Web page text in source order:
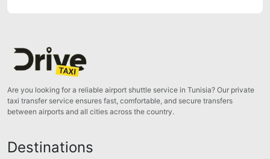
Are you looking for a reliable airport shuttle service in Tunisia? Our private
taxi transfer service ensures fast, comfortable, and secure transfers
between airports and all cities across the country.
Destinations